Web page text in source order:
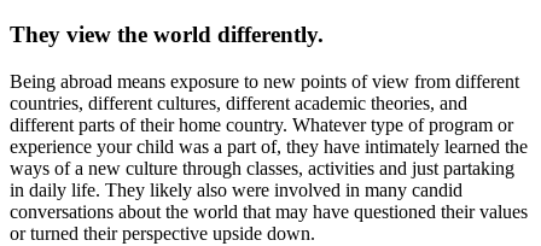
They view the world differently.
Being abroad means exposure to new points of view from different
countries, different cultures, different academic theories, and
different parts of their home country. Whatever type of program or
experience your child was a part of, they have intimately learned the
ways of a new culture through classes, activities and just partaking
in daily life. They likely also were involved in many candid
conversations about the world that may have questioned their values
or turned their perspective upside down.